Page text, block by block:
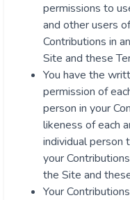
permissions to
and other users
Contributions in
Site and these
You have the
permission of
person in your
likeness of each
individual person
your
the Site and
Your